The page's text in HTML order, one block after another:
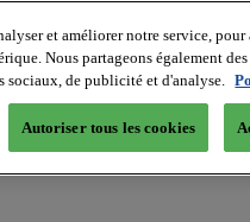
et améliorer notre service,
Nous partageons également
sociaux, de publicité et d'analyse.
Autoriser tous les cookies